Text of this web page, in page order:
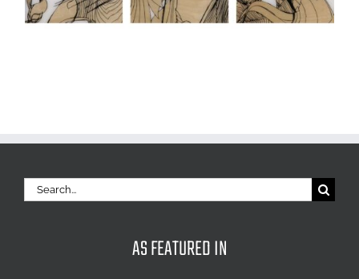
Search
for:
AS FEATURED IN